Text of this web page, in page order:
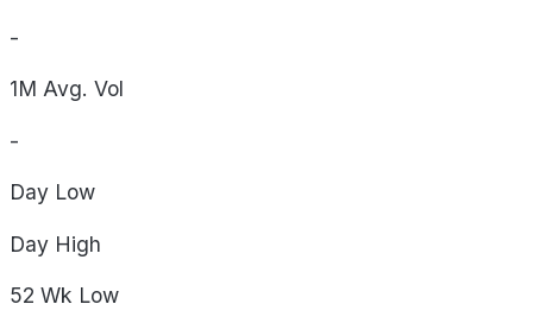
-
1M Avg. Vol
-
Day Low
Day High
52 Wk Low